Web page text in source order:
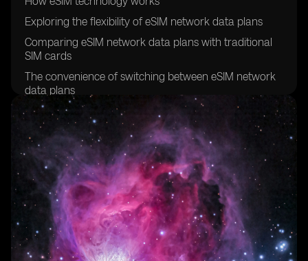
Exploring the flexibility of eSIM network data plans
Comparing eSIM network data plans with traditional
SIM cards
The convenience of switching between eSIM network
data plans
Exploring the global compatibility of eSIM network
data plans
How to activate an eSIM network data plan
Understanding the cost-effectiveness of eSIM network
data plans
Exploring the security features of eSIM technology
The environmental benefits of eSIM network data
plans
How eSIM network data plans benefit frequent